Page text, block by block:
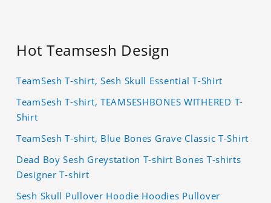
Hot Teamsesh Design
TeamSesh T-shirt, Sesh Skull Essential T-Shirt
TeamSesh T-shirt, TEAMSESHBONES WITHERED T-
Shirt
TeamSesh T-shirt, Blue Bones Grave Classic T-Shirt
Dead Boy Sesh Greystation T-shirt Bones T-shirts
Designer T-shirt
Sesh Skull Pullover Hoodie Hoodies Pullover